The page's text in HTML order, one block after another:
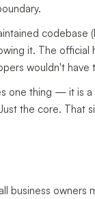
it. The
wouldn't
one thing — it
the core. That
business